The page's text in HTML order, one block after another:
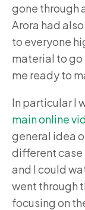
gone through
Arora had
to everyone
material to go
me ready to
In particular I
main online
general idea
different case
and I could
went through
focusing on